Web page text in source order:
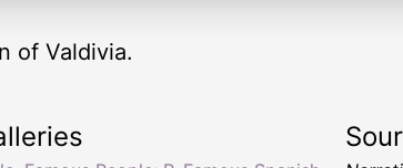
of Valdivia.